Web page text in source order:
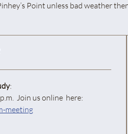
Point unless bad weather then
:
Join us online here:
meeting